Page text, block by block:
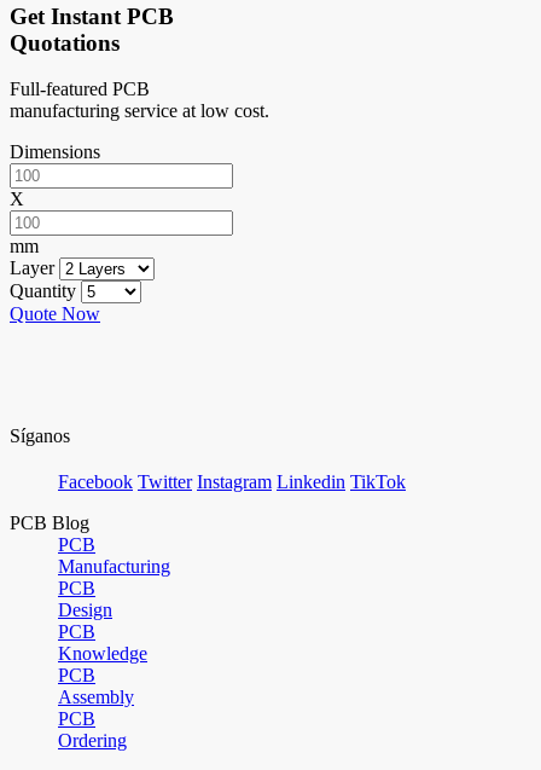
Get Instant PCB
Quotations
Full-featured PCB
manufacturing service at low cost.
Dimensions
X
mm
Layer
Quantity
Quote Now
Síganos
Facebook Twitter Instagram Linkedin TikTok
PCB Blog
PCB
Manufacturing
PCB
Design
PCB
Knowledge
PCB
Assembly
PCB
Ordering